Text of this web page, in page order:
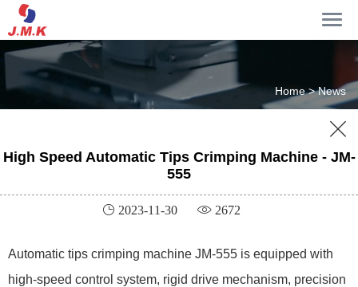
Home >News

High Speed Automatic Tips Crimping Machine - JM-
555
 2023-11-30  2672
Automatic tips crimping machine JM-555 is equipped with
high-speed control system, rigid drive mechanism, precision